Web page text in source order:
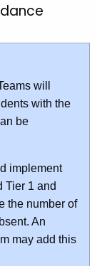
will
with the
be
implement
Tier 1 and
the number of
An
may add this